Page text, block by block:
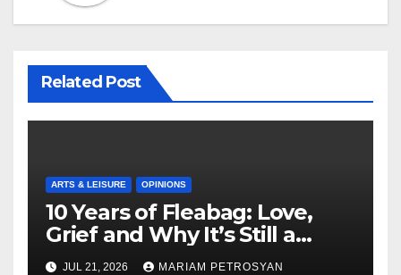
Related Post
ARTS & LEISURE OPINIONS
10 Years of Fleabag: Love,
Grief and Why It’s Still a
Masterful Feminist Piece
JUL 21, 2026 MARIAM PETROSYAN